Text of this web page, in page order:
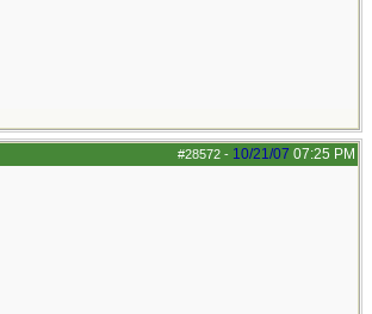
#28572 - 10/21/07 07:25 PM